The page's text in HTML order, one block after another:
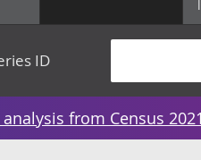
ID
from Census 2021